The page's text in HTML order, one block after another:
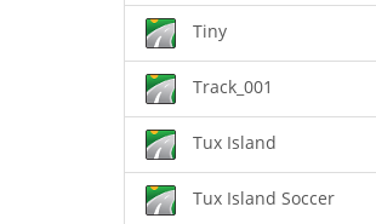
Tiny
Track_001
Tux Island
Tux Island Soccer